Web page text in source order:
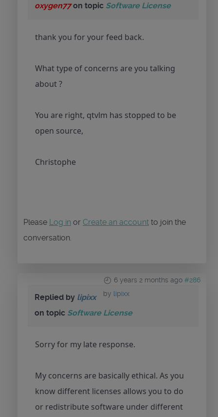
oxygen77on topic Software License
thank you for your feed back.
What type of concerns are you talking
about ?
You are right, qtvlm has stopped to be
open source,
Christophe
Please Log in or Create an account to join the
conversation.
6 years 2 months ago #286
by lipixx
Replied by lipixx
on topic Software License
Sorry for my late response.
My concerns are basically ethical. As you
know different licenses allows you to do
or redistribute software under different